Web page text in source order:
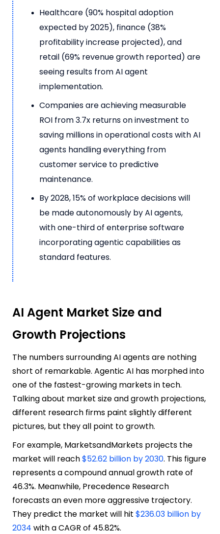
Healthcare (90% hospital adoption
expected by 2025), finance (38%
profitability increase projected), and
retail (69% revenue growth reported) are
seeing results from AI agent
implementation.
Companies are achieving measurable
ROI from 3.7x returns on investment to
saving millions in operational costs with AI
agents handling everything from
customer service to predictive
maintenance.
By 2028, 15% of workplace decisions will
be made autonomously by AI agents,
with one-third of enterprise software
incorporating agentic capabilities as
standard features.
AI Agent Market Size and
Growth Projections
The numbers surrounding AI agents are nothing
short of remarkable. Agentic AI has morphed into
one of the fastest-growing markets in tech.
Talking about market size and growth projections,
different research firms paint slightly different
pictures, but they all point to growth.
For example, MarketsandMarkets projects the
market will reach$52.62 billion by 2030. This figure
represents a compound annual growth rate of
46.3%. Meanwhile, Precedence Research
forecasts an even more aggressive trajectory.
They predict the market will hit $236.03 billion by
2034 with a CAGR of 45.82%.